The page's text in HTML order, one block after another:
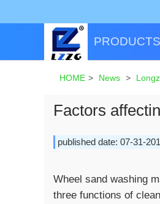
PRODUCTS
HOME > News >
Factors
published date: 07-31-
Wheel sand washing
three functions of